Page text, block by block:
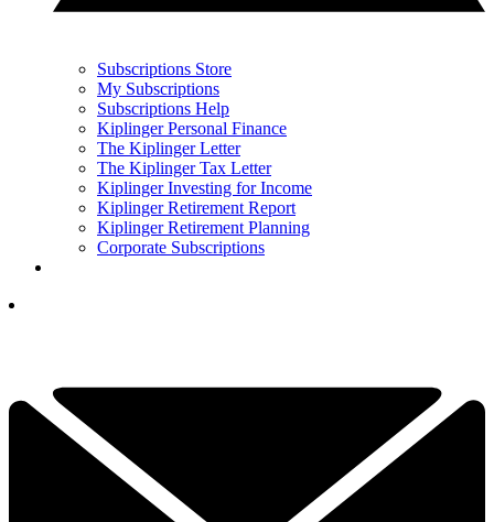
Subscriptions Store
My Subscriptions
Subscriptions Help
Kiplinger Personal Finance
The Kiplinger Letter
The Kiplinger Tax Letter
Kiplinger Investing for Income
Kiplinger Retirement Report
Kiplinger Retirement Planning
Corporate Subscriptions